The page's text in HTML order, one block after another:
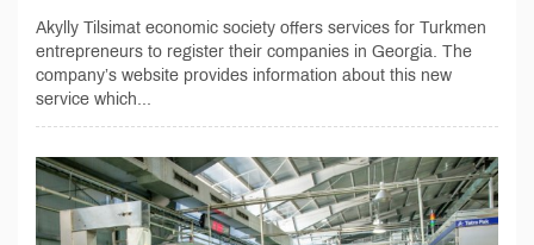
Akylly Tilsimat economic society offers services for Turkmen
entrepreneurs to register their companies in Georgia. The
company’s website provides information about this new
service which...